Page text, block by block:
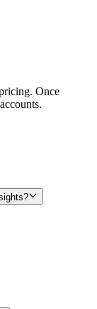
Once